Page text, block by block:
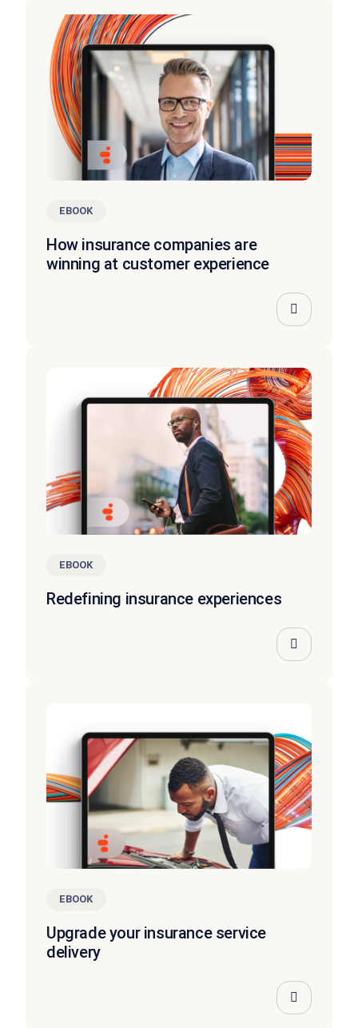
EBOOK
How insurance companies are
winning at customer experience
EBOOK
Redefining insurance experiences
EBOOK
Upgrade your insurance service
delivery